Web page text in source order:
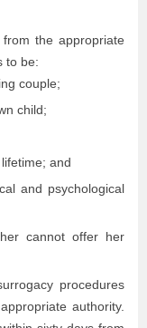
the appropriate
to be:
couple;
child;
and
and psychological
cannot offer her
procedures
authority.